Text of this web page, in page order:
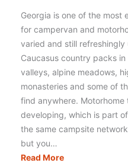
Georgia is one of the most
for campervan and
varied and still
Caucasus country packs
valleys, alpine meadows,
monasteries and some of
find anywhere. Motorhome
developing, which is part
the same campsite
but you…
Read MoreMotorhoming